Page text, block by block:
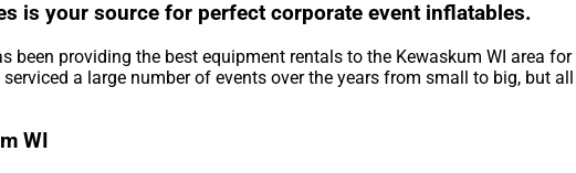
is your source for perfect corporate event inflatables.
been providing the best equipment rentals to the Kewaskum WI area
serviced a large number of events over the years from small to big, but
WI